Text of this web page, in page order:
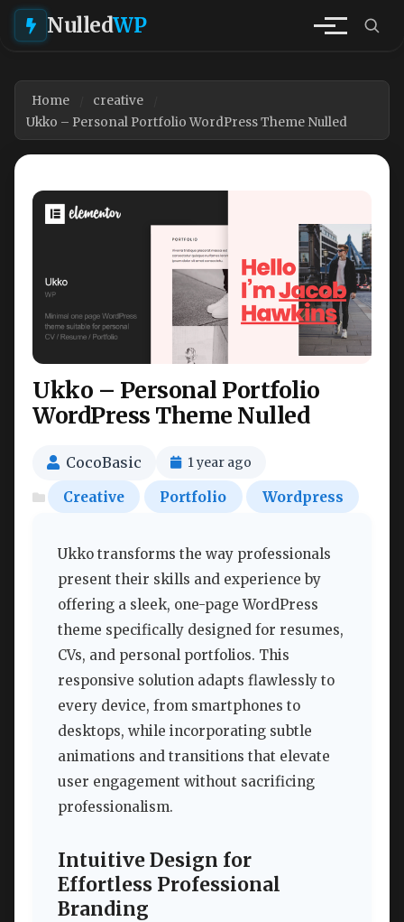
NulledWP
Home
creative
Ukko – Personal Portfolio WordPress Theme Nulled
Ukko – Personal Portfolio
WordPress Theme Nulled
CocoBasic 1 year ago
Creative Portfolio Wordpress
Ukko transforms the way professionals
present their skills and experience by
offering a sleek, one-page WordPress
theme specifically designed for resumes,
CVs, and personal portfolios. This
responsive solution adapts flawlessly to
every device, from smartphones to
desktops, while incorporating subtle
animations and transitions that elevate
user engagement without sacrificing
professionalism.
Intuitive Design for
Effortless Professional
Branding